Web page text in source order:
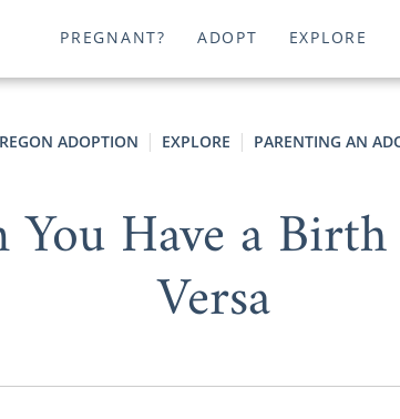
PREGNANT? ADOPT EXPLORE
ADOPTION EXPLORE PARENTING AN
Have a
Versa